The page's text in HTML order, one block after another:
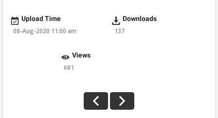
Upload Time
08-Aug-2020 11:00 am
Downloads
137
Views
681